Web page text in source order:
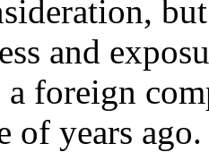
and
a foreign
of years ago.